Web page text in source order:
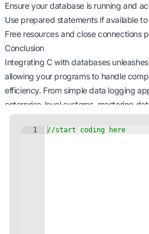
Ensure your database is running and
Use prepared statements if available
Free resources and close connections
Conclusion
Integrating C with databases
allowing your programs to handle
efficiency. From simple data logging
enterprise-level systems, mastering
propels your programming prowess to
tackle a myriad of data-driven